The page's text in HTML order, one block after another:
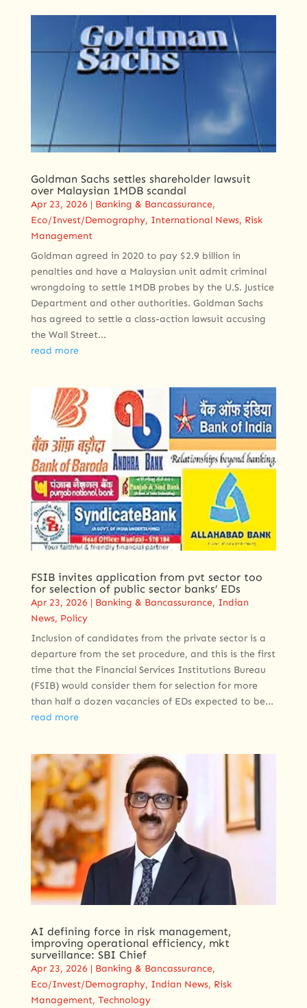
Goldman Sachs settles shareholder lawsuit
over Malaysian 1MDB scandal
Apr 23, 2026 | Banking & Bancassurance,
Eco/Invest/Demography, International News, Risk
Management
Goldman agreed in 2020 to pay $2.9 billion in
penalties and have a Malaysian unit admit criminal
wrongdoing to settle 1MDB probes by the U.S. Justice
Department and other authorities. Goldman Sachs
has agreed to settle a class-action lawsuit accusing
the Wall Street...
read more
FSIB invites application from pvt sector too
for selection of public sector banks’ EDs
Apr 23, 2026 | Banking & Bancassurance, Indian
News, Policy
Inclusion of candidates from the private sector is a
departure from the set procedure, and this is the first
time that the Financial Services Institutions Bureau
(FSIB) would consider them for selection for more
than half a dozen vacancies of EDs expected to be...
read more
AI defining force in risk management,
improving operational efficiency, mkt
surveillance: SBI Chief
Apr 23, 2026 | Banking & Bancassurance,
Eco/Invest/Demography, Indian News, Risk
Management, Technology